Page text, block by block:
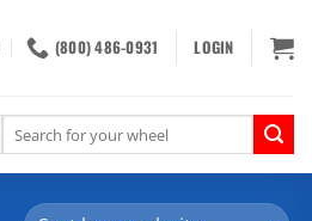
(800) 486-0931 LOGIN
for: